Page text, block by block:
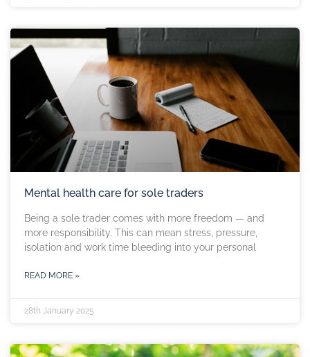
Mental health care for sole traders
Being a sole trader comes with more freedom — and
more responsibility. This can mean stress, pressure,
isolation and work time bleeding into your personal
READ MORE »
28th January 2025